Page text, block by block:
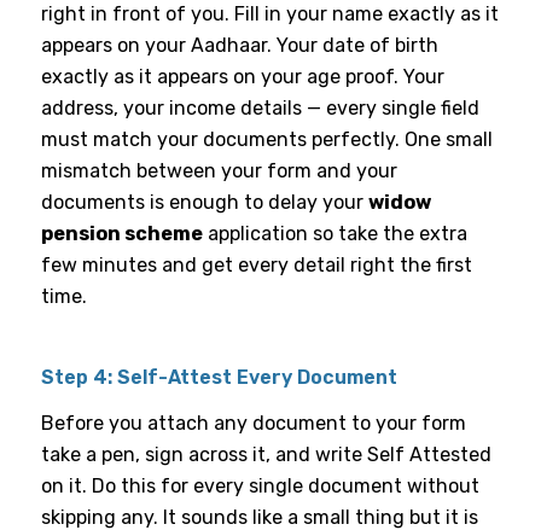
right in front of you. Fill in your name exactly as it
appears on your Aadhaar. Your date of birth
exactly as it appears on your age proof. Your
address, your income details — every single field
must match your documents perfectly. One small
mismatch between your form and your
documents is enough to delay your widow
pension scheme application so take the extra
few minutes and get every detail right the first
time.
Step 4: Self-Attest Every Document
Before you attach any document to your form
take a pen, sign across it, and write Self Attested
on it. Do this for every single document without
skipping any. It sounds like a small thing but it is